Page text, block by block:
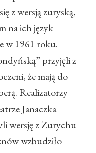
z wersją zuryską,
na ich język
w 1961 roku.
przyjęli z
że mają do
Realizatorzy
Janaczka
wersję z Zurychu
wzbudziło